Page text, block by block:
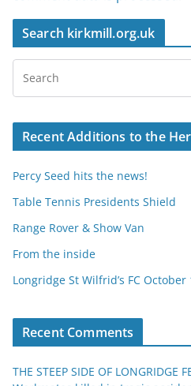
Search kirkmill.org.uk
Recent Additions to the
Percy Seed hits the news!
Table Tennis Presidents Shield
Range Rover & Show Van
From the inside
Longridge St Wilfrid’s FC October
Recent Comments
THE STEEP SIDE OF